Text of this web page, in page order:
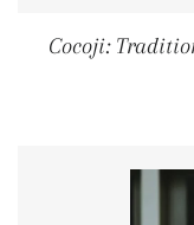
Cocoji: